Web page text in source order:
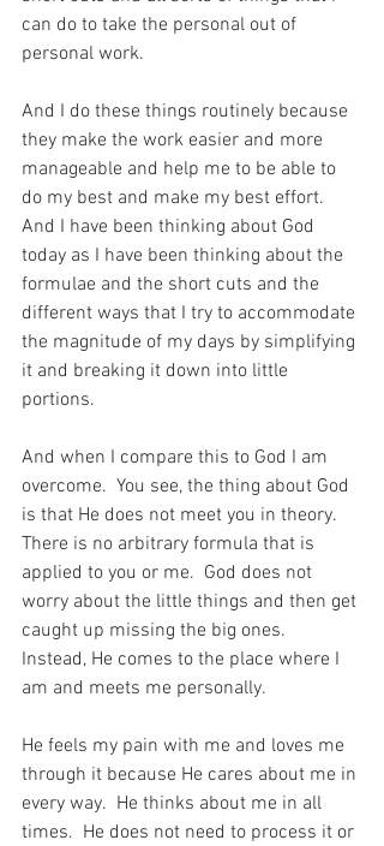
can do to take the personal out of
personal work.
And I do these things routinely because
they make the work easier and more
manageable and help me to be able to
do my best and make my best effort.
And I have been thinking about God
today as I have been thinking about the
formulae and the short cuts and the
different ways that I try to accommodate
the magnitude of my days by simplifying
it and breaking it down into little
portions.
And when I compare this to God I am
overcome.  You see, the thing about God
is that He does not meet you in theory.
There is no arbitrary formula that is
applied to you or me.  God does not
worry about the little things and then get
caught up missing the big ones.
Instead, He comes to the place where I
am and meets me personally.
He feels my pain with me and loves me
through it because He cares about me in
every way.  He thinks about me in all
times.  He does not need to process it or